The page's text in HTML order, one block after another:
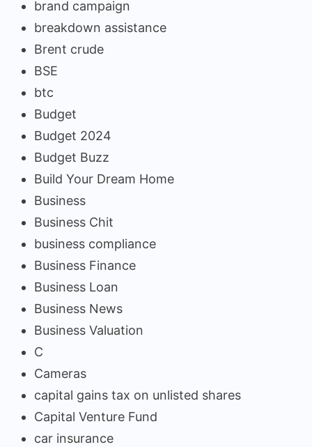
brand campaign
breakdown assistance
Brent crude
BSE
btc
Budget
Budget 2024
Budget Buzz
Build Your Dream Home
Business
Business Chit
business compliance
Business Finance
Business Loan
Business News
Business Valuation
C
Cameras
capital gains tax on unlisted shares
Capital Venture Fund
car insurance